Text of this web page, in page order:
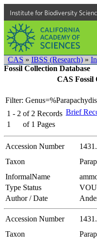
Institute for Biodiversity
CAS » IBSS (Research) »
Fossil Collection Database
CAS Fossil
Filter:
1 - 2 of 2 Records
1
of 1 Pages
Brief
Accession Number
Taxon
InformalName
Type Status
Author / Date
Accession Number
Taxon